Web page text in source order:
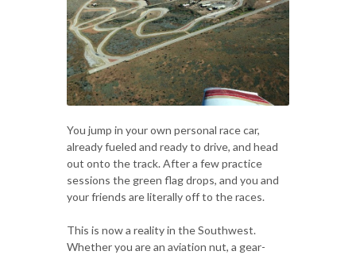
You jump in your own personal race car,
already fueled and ready to drive, and head
out onto the track. After a few practice
sessions the green flag drops, and you and
your friends are literally off to the races.
This is now a reality in the Southwest.
Whether you are an aviation nut, a gear-